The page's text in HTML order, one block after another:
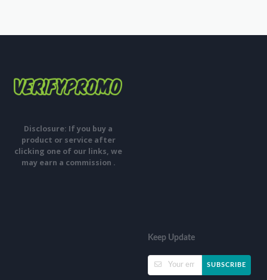
Disclosure: If you buy a
product or service after
clicking one of our links, we
may earn a commission .
Keep Update
SUBSCRIBE